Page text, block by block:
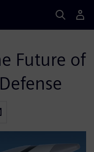
Future of